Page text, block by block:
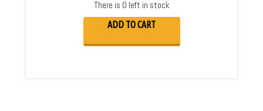
There is 0 left in stock
ADD TO CART